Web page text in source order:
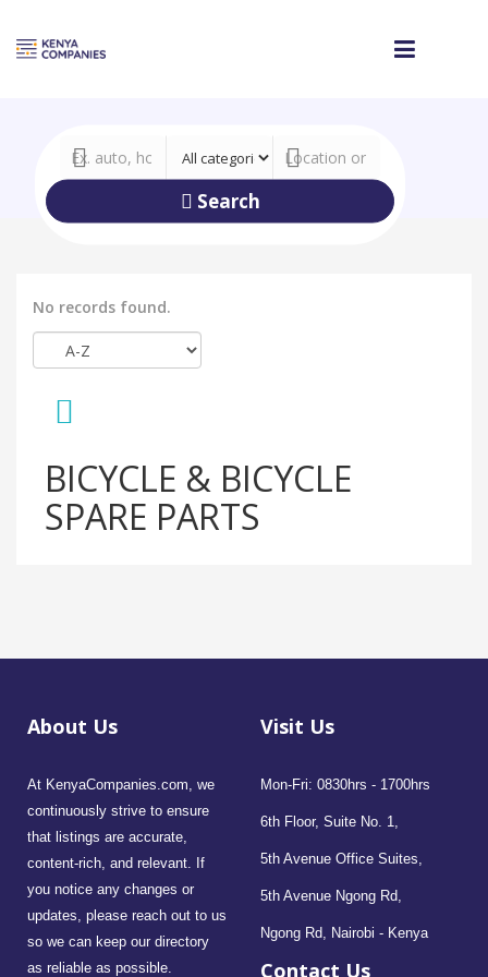
Search
No records found.
BICYCLE & BICYCLE
SPARE PARTS
About Us
At KenyaCompanies.com, we
continuously strive to ensure
that listings are accurate,
content-rich, and relevant. If
you notice any changes or
updates, please reach out to us
so we can keep our directory
as reliable as possible.
Visit Us
Mon-Fri: 0830hrs - 1700hrs
6th Floor, Suite No. 1,
5th Avenue Office Suites,
5th Avenue Ngong Rd,
Ngong Rd, Nairobi - Kenya
Contact Us